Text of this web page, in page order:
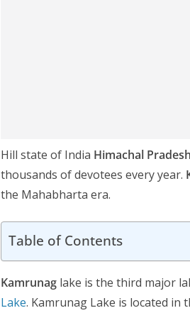
Hill state of India Himachal Pradesh
thousands of devotees every year.
the Mahabharta era.
Table of Contents
Kamrunag lake is the third major
Lake. Kamrunag Lake is located in